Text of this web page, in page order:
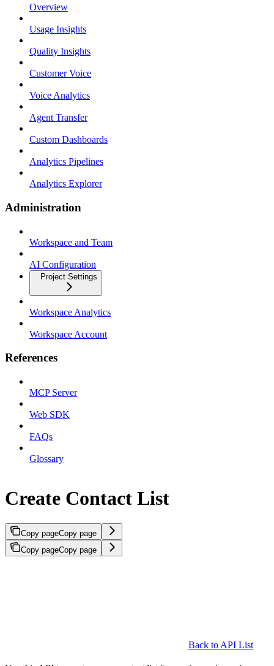
Overview
Usage Insights
Quality Insights
Customer Voice
Voice Analytics
Agent Transfer
Custom Dashboards
Analytics Pipelines
Analytics Explorer
Administration
Workspace and Team
AI Configuration
Project Settings
Workspace Analytics
Workspace Account
References
MCP Server
Web SDK
FAQs
Glossary
Create Contact List
Copy pageCopy page
Copy pageCopy page
Back to API List